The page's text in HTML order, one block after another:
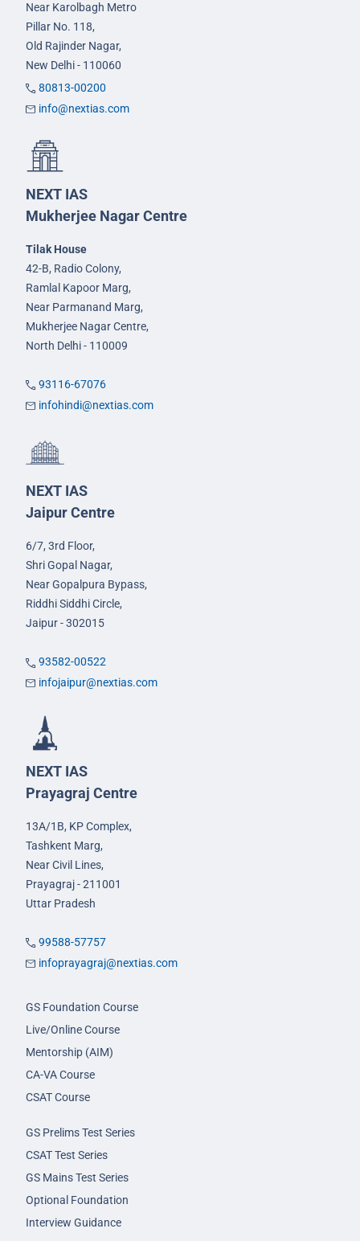
Near Karolbagh Metro
Pillar No. 118,
Old Rajinder Nagar,
New Delhi - 110060
80813-00200
info@nextias.com
NEXT IAS
Mukherjee Nagar Centre
Tilak House
42-B, Radio Colony,
Ramlal Kapoor Marg,
Near Parmanand Marg,
Mukherjee Nagar Centre,
North Delhi - 110009
93116-67076
infohindi@nextias.com
NEXT IAS
Jaipur Centre
6/7, 3rd Floor,
Shri Gopal Nagar,
Near Gopalpura Bypass,
Riddhi Siddhi Circle,
Jaipur - 302015
93582-00522
infojaipur@nextias.com
NEXT IAS
Prayagraj Centre
13A/1B, KP Complex,
Tashkent Marg,
Near Civil Lines,
Prayagraj - 211001
Uttar Pradesh
99588-57757
infoprayagraj@nextias.com
GS Foundation Course
Live/Online Course
Mentorship (AIM)
CA-VA Course
CSAT Course
GS Prelims Test Series
CSAT Test Series
GS Mains Test Series
Optional Foundation
Interview Guidance